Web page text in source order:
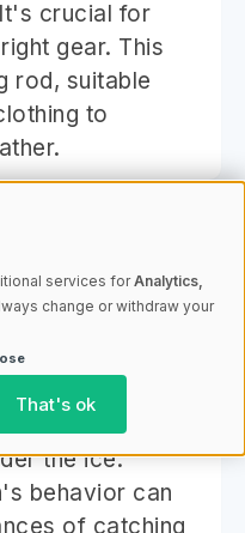
crucial for
gear. This
rod, suitable
to
Before heading
the basics
knowing how
of the ice and
fish species
the ice.
behavior can
of catching
services forAnalytics,
change or withdraw your
That's ok